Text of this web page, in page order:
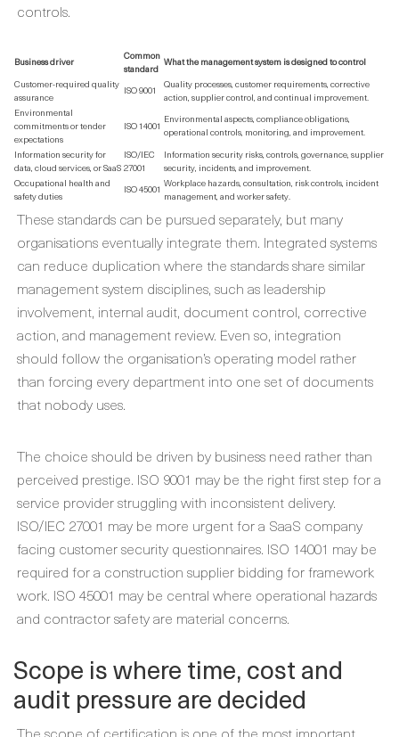
controls.
Business driver
Common
standard
What the management system is designed to control
Customer-required quality
assurance
ISO 9001
Quality processes, customer requirements, corrective
action, supplier control, and continual improvement.
Environmental
commitments or tender
expectations
ISO 14001
Environmental aspects, compliance obligations,
operational controls, monitoring, and improvement.
Information security for
data, cloud services, or SaaS
ISO/IEC
27001
Information security risks, controls, governance, supplier
security, incidents, and improvement.
Occupational health and
safety duties
ISO 45001 Workplace hazards, consultation, risk controls, incident
management, and worker safety.
These standards can be pursued separately, but many
organisations eventually integrate them. Integrated systems
can reduce duplication where the standards share similar
management system disciplines, such as leadership
involvement, internal audit, document control, corrective
action, and management review. Even so, integration
should follow the organisation’s operating model rather
than forcing every department into one set of documents
that nobody uses.
The choice should be driven by business need rather than
perceived prestige. ISO 9001 may be the right first step for a
service provider struggling with inconsistent delivery.
ISO/IEC 27001 may be more urgent for a SaaS company
facing customer security questionnaires. ISO 14001 may be
required for a construction supplier bidding for framework
work. ISO 45001 may be central where operational hazards
and contractor safety are material concerns.
Scope is where time, cost and
audit pressure are decided
The scope of certification is one of the most important